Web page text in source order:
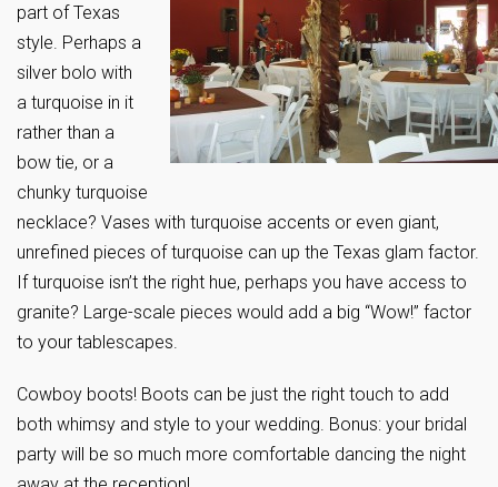
part of Texas
style. Perhaps a
silver bolo with
a turquoise in it
rather than a
bow tie, or a
chunky turquoise
necklace? Vases with turquoise accents or even giant,
unrefined pieces of turquoise can up the Texas glam factor.
If turquoise isn’t the right hue, perhaps you have access to
granite? Large-scale pieces would add a big “Wow!” factor
to your tablescapes.
Cowboy boots! Boots can be just the right touch to add
both whimsy and style to your wedding. Bonus: your bridal
party will be so much more comfortable dancing the night